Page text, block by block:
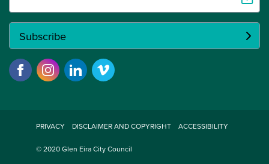
PRIVACY DISCLAIMER AND COPYRIGHT ACCESSIBILITY
© 2020 Glen Eira City Council